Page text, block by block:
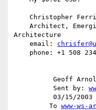
Architecture
    email:
Geoff
          Sent by:
         To
www-ws-